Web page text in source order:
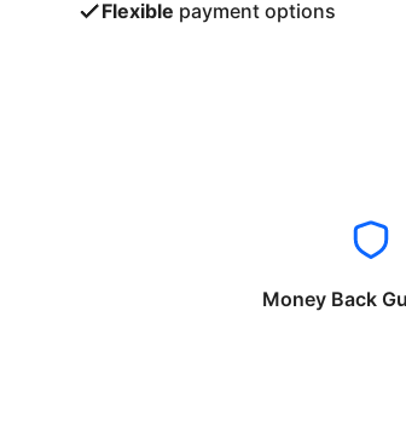
Flexible payment options
Money Back